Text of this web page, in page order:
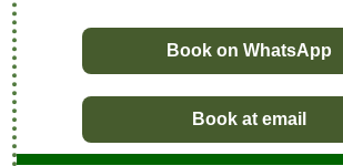
Book on WhatsApp
Book at email